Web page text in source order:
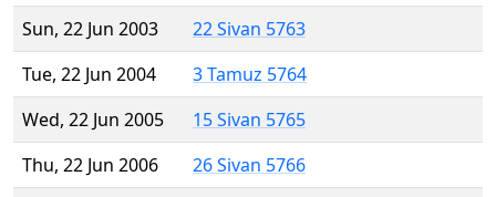
Sun, 22 Jun 2003
22 Sivan 5763
Tue, 22 Jun 2004
3 Tamuz 5764
Wed, 22 Jun 2005
15 Sivan 5765
Thu, 22 Jun 2006
26 Sivan 5766